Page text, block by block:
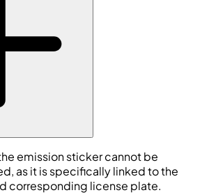
emission sticker cannot be
as it is specifically linked to the
corresponding license plate.